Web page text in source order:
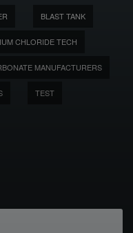
BLAST TANK
CHLORIDE TECH
MANUFACTURERS
TEST